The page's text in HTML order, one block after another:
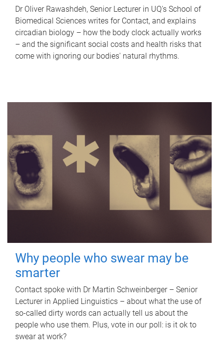
Dr Oliver Rawashdeh, Senior Lecturer in UQ's School of
Biomedical Sciences writes for Contact, and explains
circadian biology – how the body clock actually works
– and the significant social costs and health risks that
come with ignoring our bodies' natural rhythms.
Why people who swear may be
smarter
Contact spoke with Dr Martin Schweinberger – Senior
Lecturer in Applied Linguistics – about what the use of
so-called dirty words can actually tell us about the
people who use them. Plus, vote in our poll: is it ok to
swear at work?